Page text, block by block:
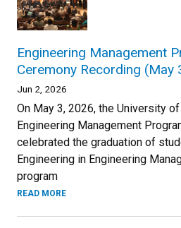
Engineering Management
Ceremony Recording (May
Jun 2, 2026
On May 3, 2026, the University
Engineering Management
celebrated the graduation of
Engineering in Engineering
program
READ MORE